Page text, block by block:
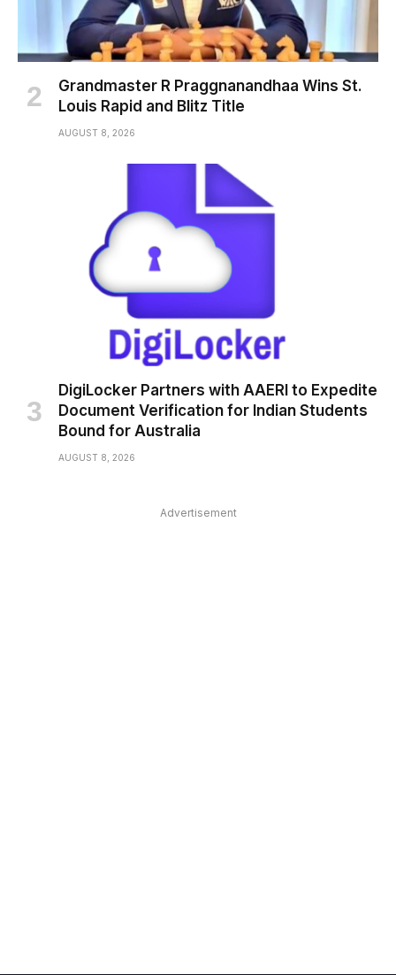
Grandmaster R Praggnanandhaa Wins St.
Louis Rapid and Blitz Title
AUGUST 8, 2026
DigiLocker Partners with AAERI to Expedite
Document Verification for Indian Students
Bound for Australia
AUGUST 8, 2026
Advertisement